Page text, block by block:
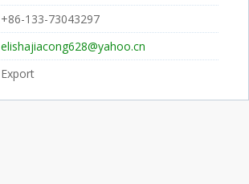
+86-133-73043297
elishajiacong628@yahoo.cn
Export